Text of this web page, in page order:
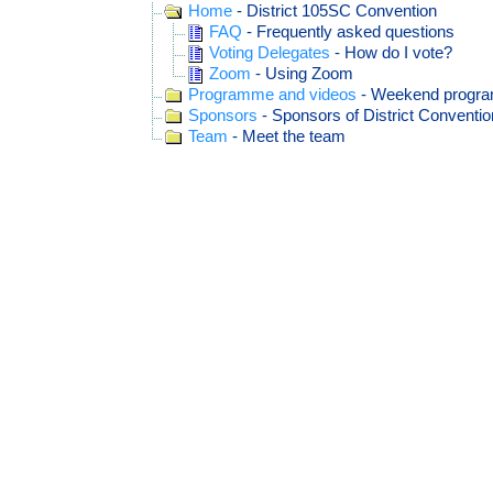
Home - District 105SC Convention
FAQ - Frequently asked questions
Voting Delegates - How do I vote?
Zoom - Using Zoom
Programme and videos - Weekend
Sponsors - Sponsors of District
Team - Meet the team